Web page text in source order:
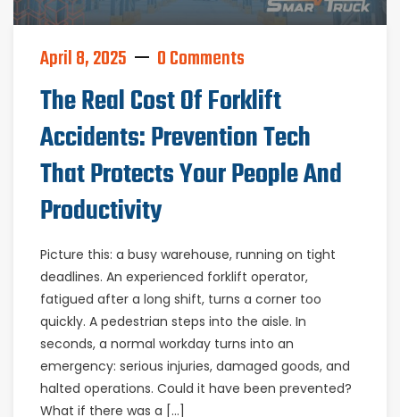
April 8, 2025 0 Comments
The Real Cost Of Forklift
Accidents: Prevention Tech
That Protects Your People And
Productivity
Picture this: a busy warehouse, running on tight
deadlines. An experienced forklift operator,
fatigued after a long shift, turns a corner too
quickly. A pedestrian steps into the aisle. In
seconds, a normal workday turns into an
emergency: serious injuries, damaged goods, and
halted operations. Could it have been prevented?
What if there was a […]